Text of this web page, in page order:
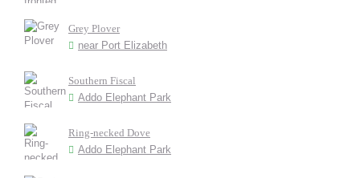
Grey Plover
near Port Elizabeth
Southern Fiscal
Addo Elephant Park
Ring-necked Dove
Addo Elephant Park